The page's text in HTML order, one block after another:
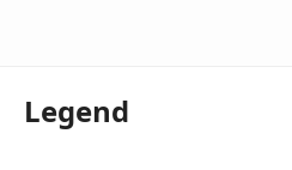
Legend